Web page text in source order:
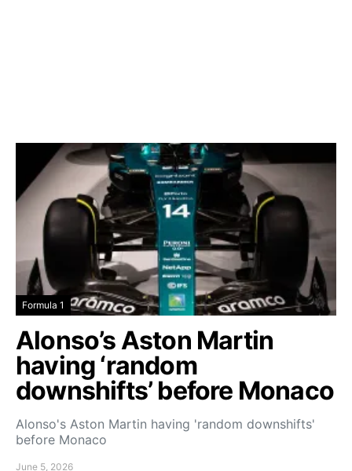
Formula 1
Alonso’s Aston Martin
having ‘random
downshifts’ before Monaco
Alonso's Aston Martin having 'random downshifts'
before Monaco
June 5, 2026